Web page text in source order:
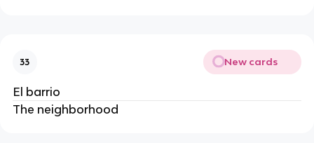
33 New cards
El barrio
The neighborhood